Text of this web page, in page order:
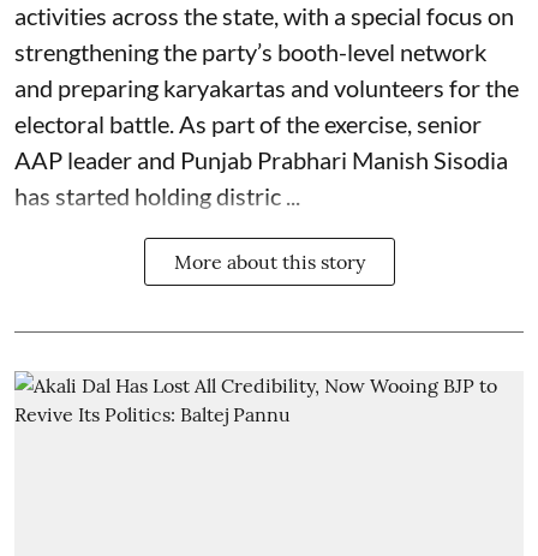
activities across the state, with a special focus on
strengthening the party’s booth-level network
and preparing karyakartas and volunteers for the
electoral battle. As part of the exercise, senior
AAP leader and Punjab Prabhari Manish Sisodia
has started holding distric ...
More about this story